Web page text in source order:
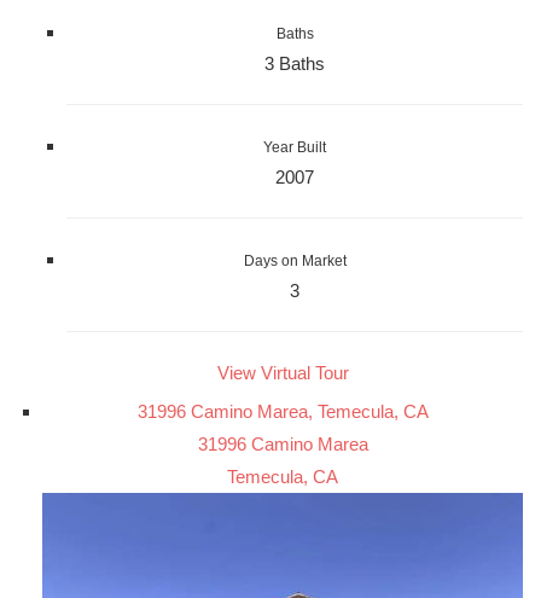
Baths
3 Baths
Year Built
2007
Days on Market
3
View Virtual Tour
31996 Camino Marea, Temecula, CA
31996 Camino Marea
Temecula, CA